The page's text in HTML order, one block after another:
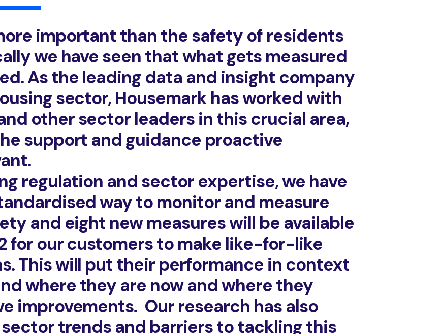
important than the safety of residents
we have seen that what gets measured
As the leading data and insight company
sector, Housemark has worked with
other sector leaders in this crucial area,
support and guidance proactive
regulation and sector expertise, we have
way to monitor and measure
and eight new measures will be available
for our customers to make like-for-like
This will put their performance in context
where they are now and where they
improvements. Our research has also
trends and barriers to tackling this